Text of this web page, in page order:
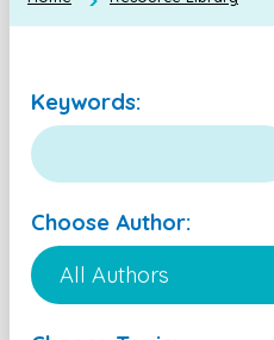
Keywords:
Choose Author: